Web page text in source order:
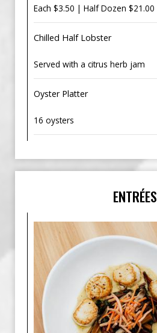
Each $3.50 | Half Dozen $21.00
Chilled Half Lobster
Served with a citrus herb jam
Oyster Platter
16 oysters
ENTRÉES